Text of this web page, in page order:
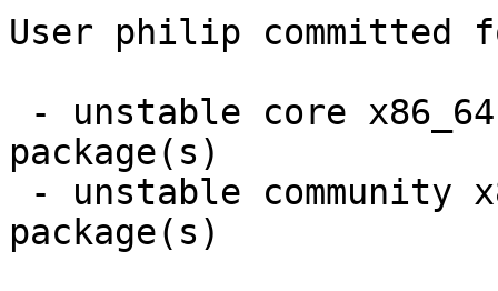
User philip committed
package(s)
package(s)